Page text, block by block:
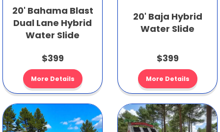
20' Bahama Blast
Dual Lane Hybrid
Water Slide
$399
More Details
20' Baja Hybrid
Water Slide
$399
More Details